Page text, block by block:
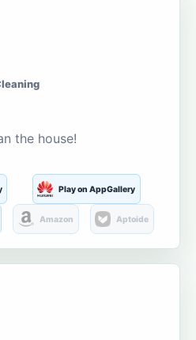
the house!
Play on AppGallery
Amazon Aptoide